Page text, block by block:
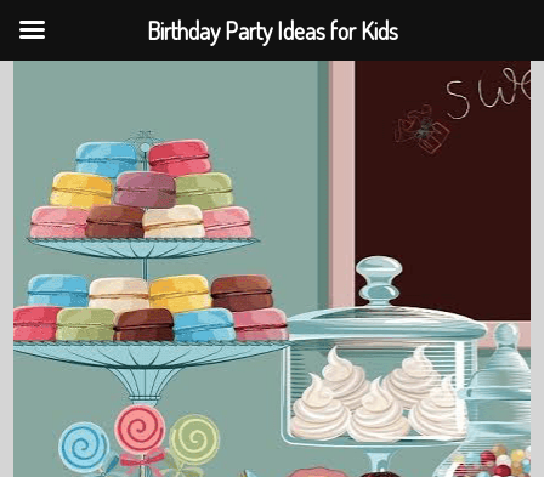
Birthday Party Ideas for Kids